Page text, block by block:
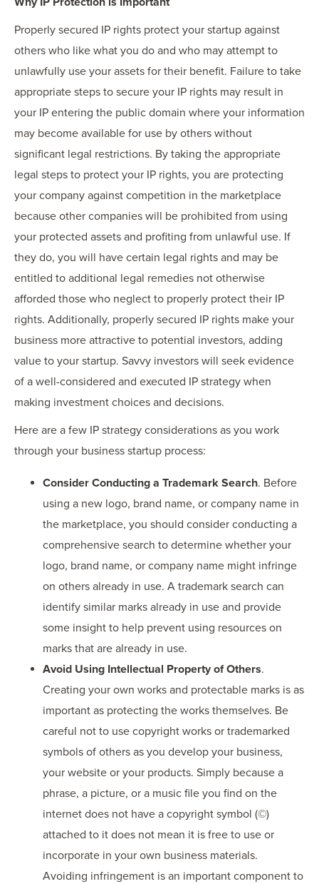
Properly secured IP rights protect your startup against
others who like what you do and who may attempt to
unlawfully use your assets for their benefit. Failure to take
appropriate steps to secure your IP rights may result in
your IP entering the public domain where your information
may become available for use by others without
significant legal restrictions. By taking the appropriate
legal steps to protect your IP rights, you are protecting
your company against competition in the marketplace
because other companies will be prohibited from using
your protected assets and profiting from unlawful use. If
they do, you will have certain legal rights and may be
entitled to additional legal remedies not otherwise
afforded those who neglect to properly protect their IP
rights. Additionally, properly secured IP rights make your
business more attractive to potential investors, adding
value to your startup. Savvy investors will seek evidence
of a well-considered and executed IP strategy when
making investment choices and decisions.
Here are a few IP strategy considerations as you work
through your business startup process:
Consider Conducting a Trademark Search. Before
using a new logo, brand name, or company name in
the marketplace, you should consider conducting a
comprehensive search to determine whether your
logo, brand name, or company name might infringe
on others already in use. A trademark search can
identify similar marks already in use and provide
some insight to help prevent using resources on
marks that are already in use.
Avoid Using Intellectual Property of Others.
Creating your own works and protectable marks is as
important as protecting the works themselves. Be
careful not to use copyright works or trademarked
symbols of others as you develop your business,
your website or your products. Simply because a
phrase, a picture, or a music file you find on the
internet does not have a copyright symbol (©)
attached to it does not mean it is free to use or
incorporate in your own business materials.
Avoiding infringement is an important component to